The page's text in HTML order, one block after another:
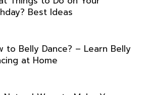
Best Ideas
to Belly Dance? – Learn Belly
at Home